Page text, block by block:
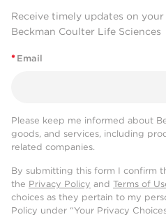
Receive timely updates on
Beckman Coulter Life Sciences
* Email
Please keep me informed about
goods, and services, including
related companies.
By submitting this form I confirm
the Privacy Policy and Terms of
choices as they pertain to my
Policy under “Your Privacy